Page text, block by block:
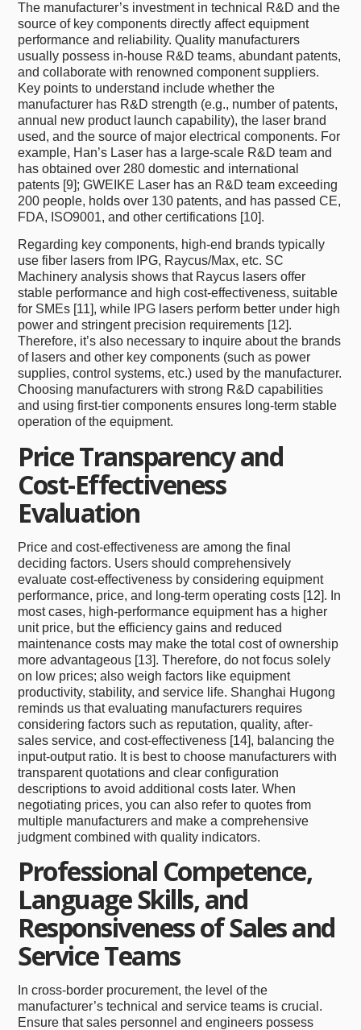
The manufacturer’s investment in technical R&D and the
source of key components directly affect equipment
performance and reliability. Quality manufacturers
usually possess in-house R&D teams, abundant patents,
and collaborate with renowned component suppliers.
Key points to understand include whether the
manufacturer has R&D strength (e.g., number of patents,
annual new product launch capability), the laser brand
used, and the source of major electrical components. For
example, Han’s Laser has a large-scale R&D team and
has obtained over 280 domestic and international
patents [9]; GWEIKE Laser has an R&D team exceeding
200 people, holds over 130 patents, and has passed CE,
FDA, ISO9001, and other certifications [10].
Regarding key components, high-end brands typically
use fiber lasers from IPG, Raycus/Max, etc. SC
Machinery analysis shows that Raycus lasers offer
stable performance and high cost-effectiveness, suitable
for SMEs [11], while IPG lasers perform better under high
power and stringent precision requirements [12].
Therefore, it’s also necessary to inquire about the brands
of lasers and other key components (such as power
supplies, control systems, etc.) used by the manufacturer.
Choosing manufacturers with strong R&D capabilities
and using first-tier components ensures long-term stable
operation of the equipment.
Price Transparency and
Cost-Effectiveness
Evaluation
Price and cost-effectiveness are among the final
deciding factors. Users should comprehensively
evaluate cost-effectiveness by considering equipment
performance, price, and long-term operating costs [12]. In
most cases, high-performance equipment has a higher
unit price, but the efficiency gains and reduced
maintenance costs may make the total cost of ownership
more advantageous [13]. Therefore, do not focus solely
on low prices; also weigh factors like equipment
productivity, stability, and service life. Shanghai Hugong
reminds us that evaluating manufacturers requires
considering factors such as reputation, quality, after-
sales service, and cost-effectiveness [14], balancing the
input-output ratio. It is best to choose manufacturers with
transparent quotations and clear configuration
descriptions to avoid additional costs later. When
negotiating prices, you can also refer to quotes from
multiple manufacturers and make a comprehensive
judgment combined with quality indicators.
Professional Competence,
Language Skills, and
Responsiveness of Sales and
Service Teams
In cross-border procurement, the level of the
manufacturer’s technical and service teams is crucial.
Ensure that sales personnel and engineers possess